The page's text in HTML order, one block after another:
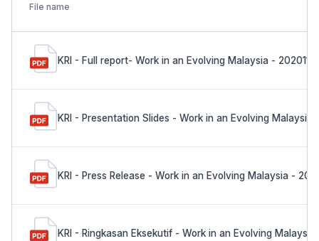
File name
KRI - Full report- Work in an Evolving Malaysia -
KRI - Presentation Slides - Work in an Evolving Malaysia
KRI - Press Release - Work in an Evolving Malaysia -
KRI - Ringkasan Eksekutif - Work in an Evolving Malaysia